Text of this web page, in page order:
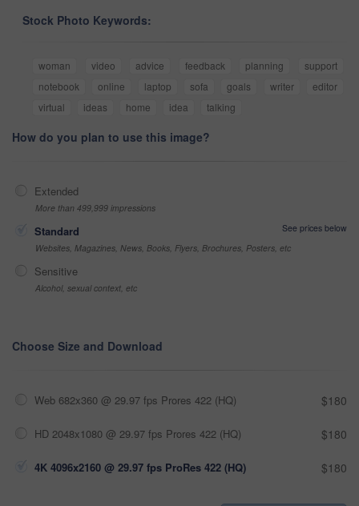
Stock Photo Keywords:
woman video advice feedback planning
support
notebook
online laptop sofa goals writer
editor
virtual
ideas home idea talking
How do you plan to use this image?
Extended
More than 499,999 impressions
Standard
See prices below
Websites, Magazines, News, Books, Flyers, Brochures, Posters, etc
Sensitive
Alcohol, sexual context, etc
Choose Size and Download
Web 682x360 @ 29.97 fps Prores 422 (HQ) $180
HD 2048x1080 @ 29.97 fps Prores 422 (HQ) $180
4K 4096x2160 @ 29.97 fps ProRes 422 (HQ) $180